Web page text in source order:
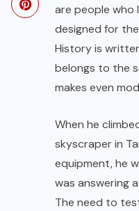
are people who
designed for
History is
belongs to the
makes even
When he
skyscraper in
equipment, he
was answering
The need to